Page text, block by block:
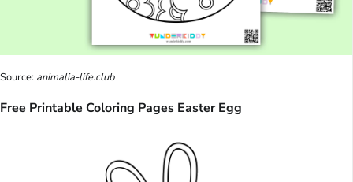
Source: animalia-life.club
Free Printable Coloring Pages Easter Egg